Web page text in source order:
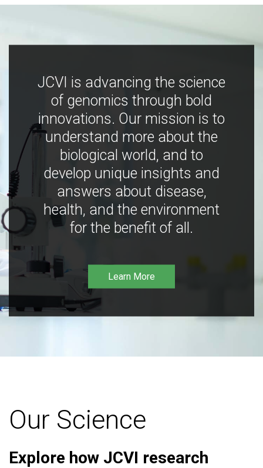
JCVI is advancing the science
of genomics through bold
innovations. Our mission is to
understand more about the
biological world, and to
develop unique insights and
answers about disease,
health, and the environment
for the benefit of all.
Learn More
Our Science
Explore how JCVI research